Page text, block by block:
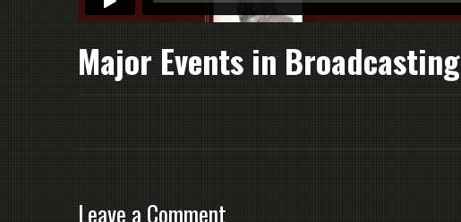
Major Events in Broadcasting
Leave a Comment